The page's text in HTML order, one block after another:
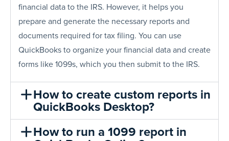
financial data to the IRS. However, it helps you
prepare and generate the necessary reports and
documents required for tax filing. You can use
QuickBooks to organize your financial data and create
forms like 1099s, which you then submit to the IRS.
How to create custom reports in
QuickBooks Desktop?
How to run a 1099 report in